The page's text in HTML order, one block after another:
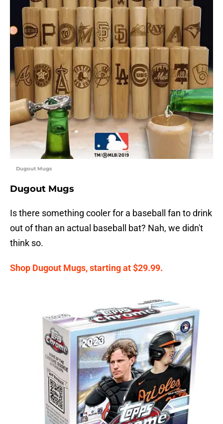
Dugout Mugs
Dugout Mugs
Is there something cooler for a baseball fan to drink
out of than an actual baseball bat? Nah, we didn't
think so.
Shop Dugout Mugs, starting at $29.99.